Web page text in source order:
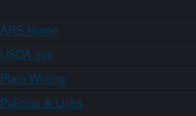
ARS Home
USDA.gov
Plain Writing
Policies & Links